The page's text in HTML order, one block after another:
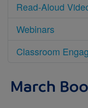
Read-Aloud
Webinars
Classroom
March